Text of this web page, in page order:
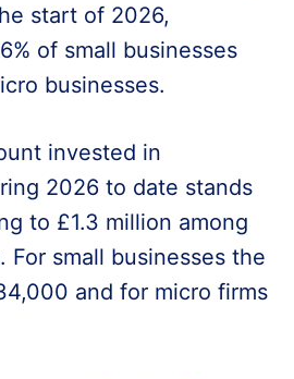
start of 2026,
of small businesses
businesses.
invested in
2026 to date stands
to £1.3 million among
For small businesses the
and for micro firms